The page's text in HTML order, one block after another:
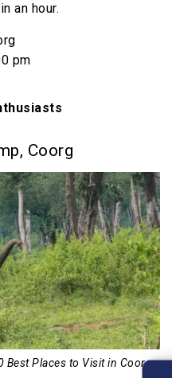
an hour.
pm
Coorg
Best Places to Visit in Coorg